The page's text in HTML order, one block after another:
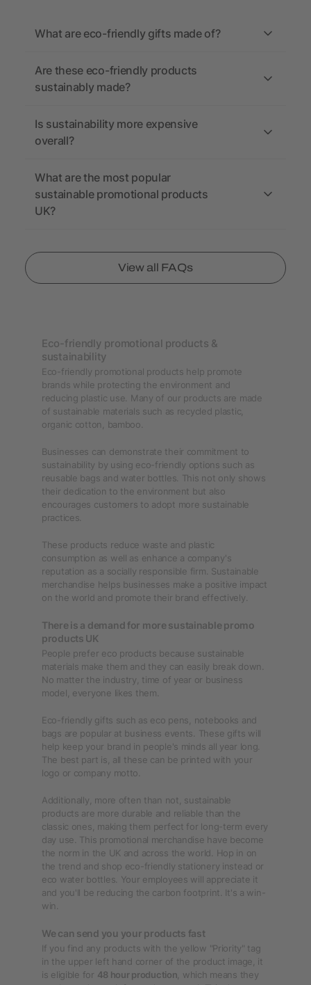
What are eco-friendly gifts made of?
Are these eco-friendly products
sustainably made?
Is sustainability more expensive
overall?
What are the most popular
sustainable promotional products
UK?
View all FAQs
Eco-friendly promotional products &
sustainability
Eco-friendly promotional products help promote
brands while protecting the environment and
reducing plastic use. Many of our products are made
of sustainable materials such as recycled plastic,
organic cotton, bamboo.
Businesses can demonstrate their commitment to
sustainability by using eco-friendly options such as
reusable bags and water bottles. This not only shows
their dedication to the environment but also
encourages customers to adopt more sustainable
practices.
These products reduce waste and plastic
consumption as well as enhance a company's
reputation as a socially responsible firm. Sustainable
merchandise helps businesses make a positive impact
on the world and promote their brand effectively.
There is a demand for more sustainable promo
products UK
People prefer eco products because sustainable
materials make them and they can easily break down.
No matter the industry, time of year or business
model, everyone likes them.
Eco-friendly gifts such as eco pens, notebooks and
bags are popular at business events. These gifts will
help keep your brand in people's minds all year long.
The best part is, all these can be printed with your
logo or company motto.
Additionally, more often than not, sustainable
products are more durable and reliable than the
classic ones, making them perfect for long-term every
day use. This promotional merchandise have become
the norm in the UK and across the world. Hop in on
the trend and shop eco-friendly stationery instead or
eco water bottles. Your employees will appreciate it
and you'll be reducing the carbon footprint. It's a win-
win.
We can send you your products fast
If you find any products with the yellow "Priority" tag
in the upper left hand corner of the product image, it
is eligible for 48 hour production , which means they